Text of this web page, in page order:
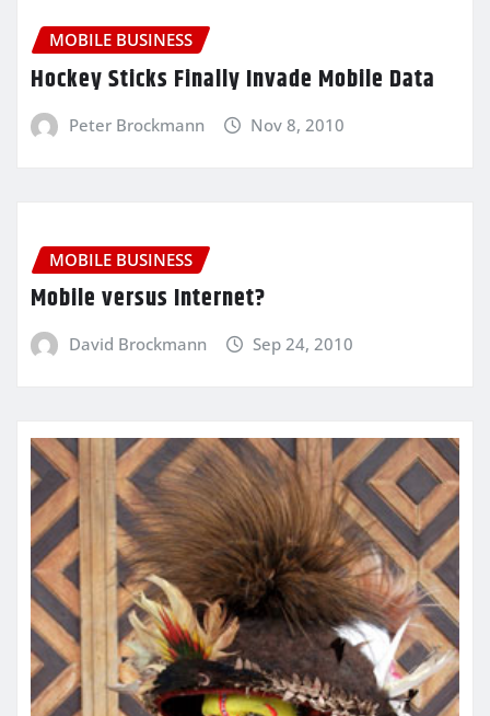
MOBILE BUSINESS
Hockey Sticks Finally Invade Mobile Data
Peter Brockmann Nov 8, 2010
MOBILE BUSINESS
Mobile versus Internet?
David Brockmann Sep 24, 2010